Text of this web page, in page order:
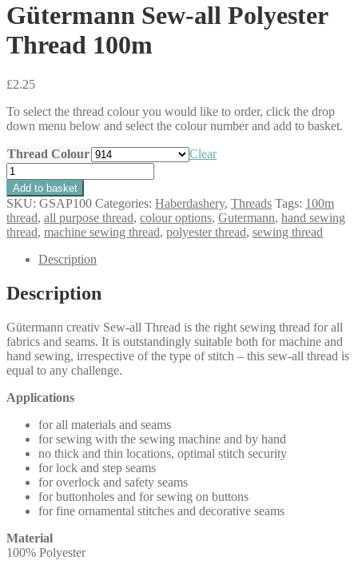
Gütermann Sew-all Polyester
Thread 100m
£2.25
To select the thread colour you would like to order, click the drop
down menu below and select the colour number and add to basket.
Thread Colour
Clear
Gütermann
Sew-
all
Polyester
Thread
100m
quantity
Add to basket
SKU: GSAP100 Categories: Haberdashery, Threads Tags: 100m
thread, all purpose thread, colour options, Gutermann, hand sewing
thread, machine sewing thread, polyester thread, sewing thread
Description
Description
Gütermann creativ Sew-all Thread is the right sewing thread for all
fabrics and seams. It is outstandingly suitable both for machine and
hand sewing, irrespective of the type of stitch – this sew-all thread is
equal to any challenge.
Applications
for all materials and seams
for sewing with the sewing machine and by hand
no thick and thin locations, optimal stitch security
for lock and step seams
for overlock and safety seams
for buttonholes and for sewing on buttons
for fine ornamental stitches and decorative seams
Material
100% Polyester